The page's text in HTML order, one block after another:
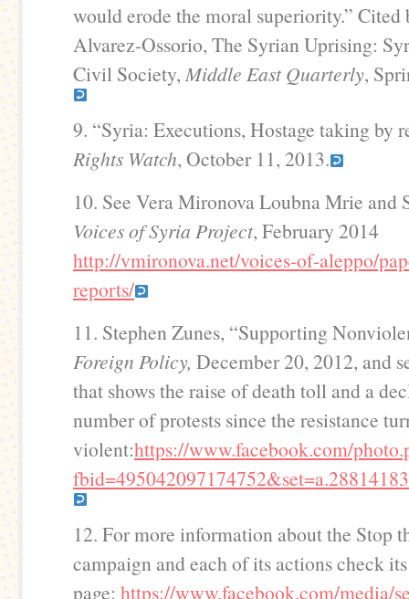
would erode the moral superiority.” Cited
Alvarez-Ossorio, The Syrian Uprising:
Civil Society, Middle East Quarterly,
9. “Syria: Executions, Hostage taking by
Rights Watch, October 11, 2013.
10. See Vera Mironova Loubna Mrie and
Voices of Syria Project, February 2014
http://vmironova.net/voices-of-aleppo/
reports/
11. Stephen Zunes, “Supporting
Foreign Policy, December 20, 2012, and
that shows the raise of death toll and a
number of protests since the resistance
violent:https://www.facebook.com/
12. For more information about the Stop
campaign and each of its actions check
page: https://www.facebook.com/media/